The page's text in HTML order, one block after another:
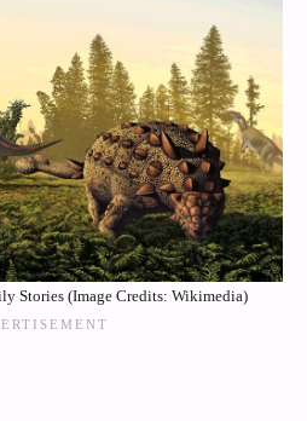
Stories (Image Credits: Wikimedia)